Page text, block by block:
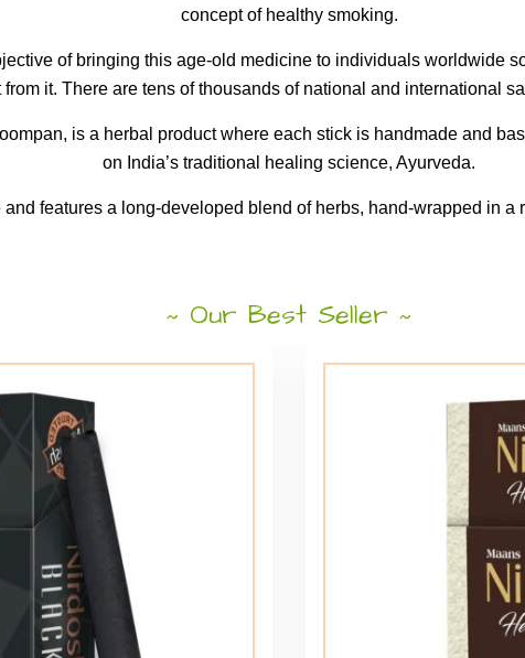
concept of healthy smoking.
of bringing this age-old medicine to individuals worldwide
from it. There are tens of thousands of national and international
is a herbal product where each stick is handmade and
on India’s traditional healing science, Ayurveda.
and features a long-developed blend of herbs, hand-wrapped in
~ Our Best Seller ~